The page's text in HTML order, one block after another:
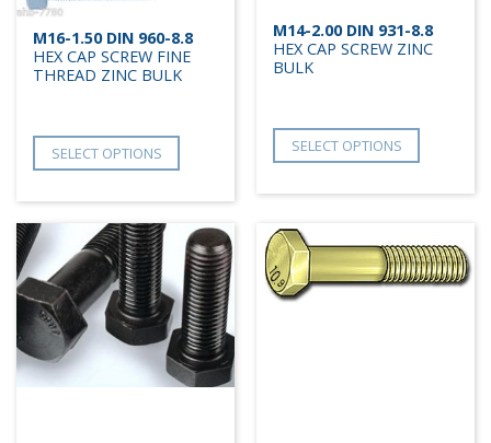
M16-1.50 DIN 960-8.8
HEX CAP SCREW FINE
THREAD ZINC BULK
SELECT OPTIONS
M14-2.00 DIN 931-8.8
HEX CAP SCREW ZINC
BULK
SELECT OPTIONS